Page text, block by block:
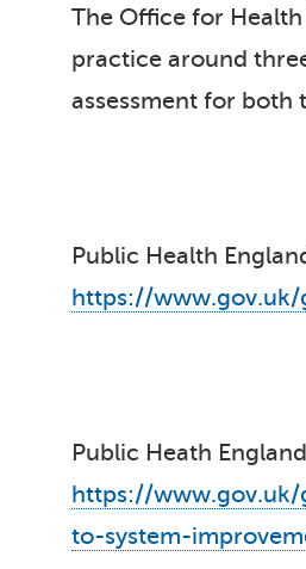
The Office for
practice around
assessment for both
Public Health
https://
Public Heath
https://
to-system-